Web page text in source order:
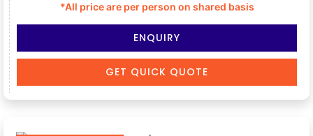
*All price are per person on shared basis
ENQUIRY
GET QUICK QUOTE